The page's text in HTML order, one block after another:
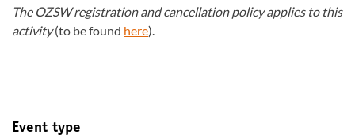
The OZSW registration and cancellation policy applies to this
activity(to be found here).
Event type